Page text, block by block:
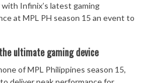
Infinix’s latest gaming
at MPL PH season 15 an event to
ultimate gaming device
of MPL Philippines season 15,